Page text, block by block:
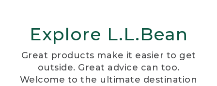
Explore L.L.Bean
Great products make it easier to get
outside. Great advice can too.
Welcome to the ultimate destination